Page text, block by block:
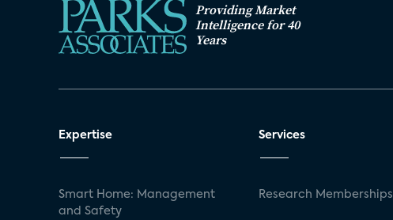
Providing Market
Intelligence for 40
Years
Expertise
Smart Home: Management
and Safety
Services
Research Memberships